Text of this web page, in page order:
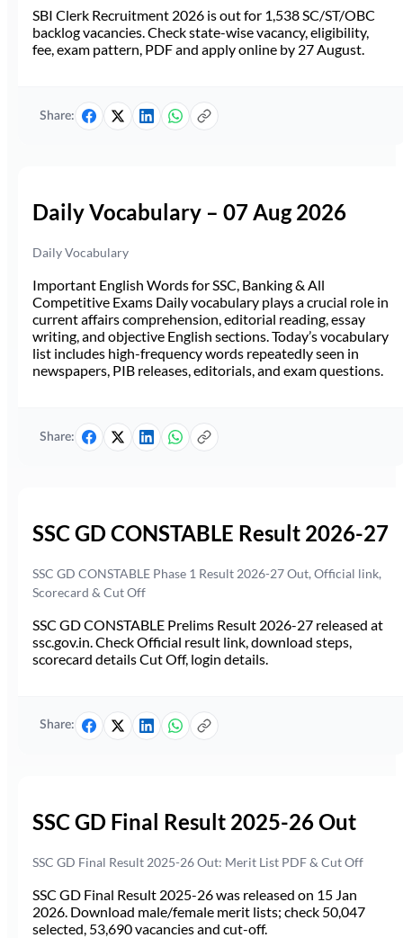
SBI Clerk Recruitment 2026 is out for 1,538 SC/ST/OBC
backlog vacancies. Check state-wise vacancy, eligibility,
fee, exam pattern, PDF and apply online by 27 August.
Share:
Daily Vocabulary – 07 Aug 2026
Daily Vocabulary
Important English Words for SSC, Banking & All
Competitive Exams Daily vocabulary plays a crucial role in
current affairs comprehension, editorial reading, essay
writing, and objective English sections. Today’s vocabulary
list includes high-frequency words repeatedly seen in
newspapers, PIB releases, editorials, and exam questions.
Share:
SSC GD CONSTABLE Result 2026-27
SSC GD CONSTABLE Phase 1 Result 2026-27 Out, Official link,
Scorecard & Cut Off
SSC GD CONSTABLE Prelims Result 2026-27 released at
ssc.gov.in. Check Official result link, download steps,
scorecard details Cut Off, login details.
Share:
SSC GD Final Result 2025-26 Out
SSC GD Final Result 2025-26 Out: Merit List PDF & Cut Off
SSC GD Final Result 2025-26 was released on 15 Jan
2026. Download male/female merit lists; check 50,047
selected, 53,690 vacancies and cut-off.